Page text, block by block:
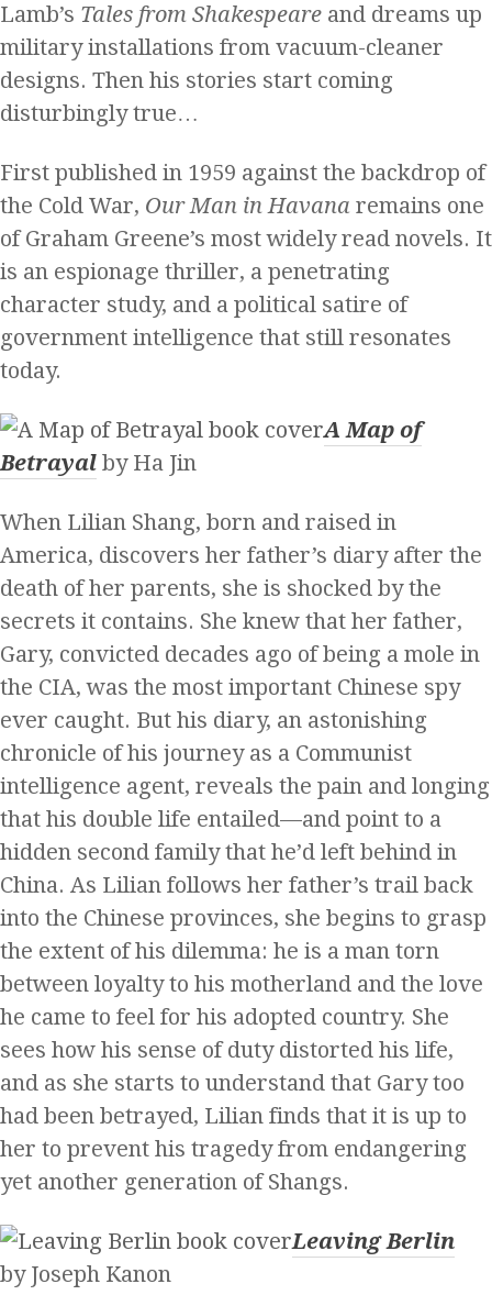
Lamb’s Tales from Shakespeare and dreams up
military installations from vacuum-cleaner
designs. Then his stories start coming
disturbingly true…
First published in 1959 against the backdrop of
the Cold War, Our Man in Havana remains one
of Graham Greene’s most widely read novels. It
is an espionage thriller, a penetrating
character study, and a political satire of
government intelligence that still resonates
today.
A Map of
Betrayal by Ha Jin
When Lilian Shang, born and raised in
America, discovers her father’s diary after the
death of her parents, she is shocked by the
secrets it contains. She knew that her father,
Gary, convicted decades ago of being a mole in
the CIA, was the most important Chinese spy
ever caught. But his diary, an astonishing
chronicle of his journey as a Communist
intelligence agent, reveals the pain and longing
that his double life entailed—and point to a
hidden second family that he’d left behind in
China. As Lilian follows her father’s trail back
into the Chinese provinces, she begins to grasp
the extent of his dilemma: he is a man torn
between loyalty to his motherland and the love
he came to feel for his adopted country. She
sees how his sense of duty distorted his life,
and as she starts to understand that Gary too
had been betrayed, Lilian finds that it is up to
her to prevent his tragedy from endangering
yet another generation of Shangs.
Leaving Berlin
by Joseph Kanon